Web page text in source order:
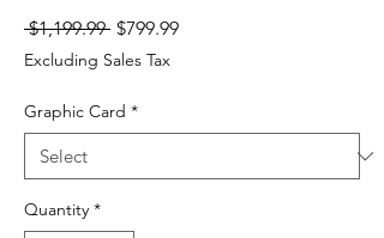
$1,199.99 Regular
Price
$799.99Sale
Excluding Sales Tax
Graphic Card *
Quantity *